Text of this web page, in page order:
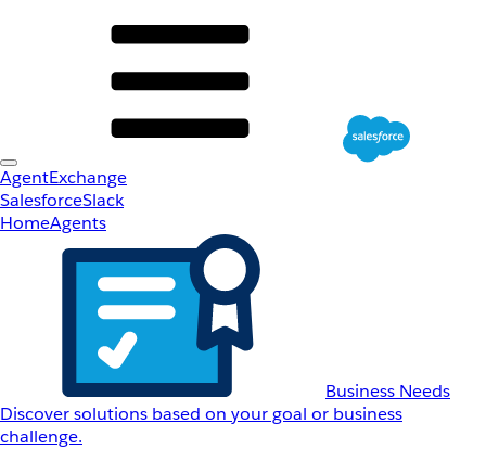
AgentExchange
SalesforceSlack
HomeAgents
Business Needs
Discover solutions based on your goal or business
challenge.